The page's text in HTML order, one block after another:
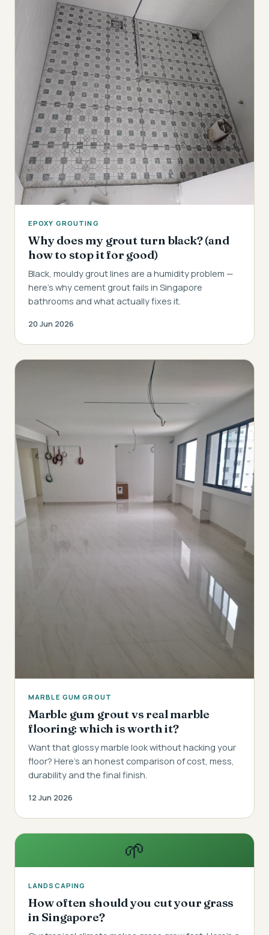
EPOXY GROUTING
Why does my grout turn black? (and
how to stop it for good)
Black, mouldy grout lines are a humidity problem —
here's why cement grout fails in Singapore
bathrooms and what actually fixes it.
20 Jun 2026
MARBLE GUM GROUT
Marble gum grout vs real marble
flooring: which is worth it?
Want that glossy marble look without hacking your
floor? Here's an honest comparison of cost, mess,
durability and the final finish.
12 Jun 2026
🌱
LANDSCAPING
How often should you cut your grass
in Singapore?